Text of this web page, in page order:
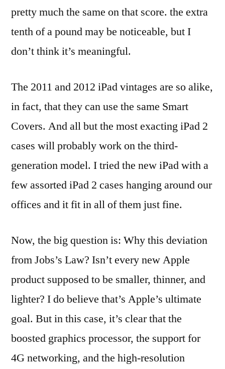
pretty much the same on that score. the extra
tenth of a pound may be noticeable, but I
don’t think it’s meaningful.
The 2011 and 2012 iPad vintages are so alike,
in fact, that they can use the same Smart
Covers. And all but the most exacting iPad 2
cases will probably work on the third-
generation model. I tried the new iPad with a
few assorted iPad 2 cases hanging around our
offices and it fit in all of them just fine.
Now, the big question is: Why this deviation
from Jobs’s Law? Isn’t every new Apple
product supposed to be smaller, thinner, and
lighter? I do believe that’s Apple’s ultimate
goal. But in this case, it’s clear that the
boosted graphics processor, the support for
4G networking, and the high-resolution